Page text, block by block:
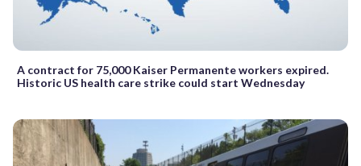
A contract for 75,000 Kaiser Permanente workers expired.
Historic US health care strike could start Wednesday